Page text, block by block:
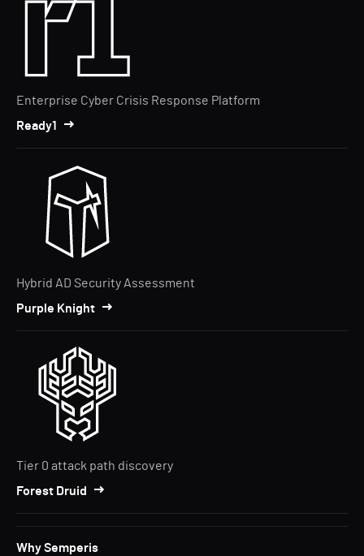
Enterprise Cyber Crisis Response Platform
Ready1
Hybrid AD Security Assessment
Purple Knight
Tier 0 attack path discovery
Forest Druid
Why Semperis